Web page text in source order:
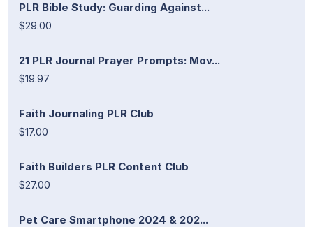
PLR Bible Study: Guarding Against...
$29.00
21 PLR Journal Prayer Prompts: Mov...
$19.97
Faith Journaling PLR Club
$17.00
Faith Builders PLR Content Club
$27.00
Pet Care Smartphone 2024 & 202...